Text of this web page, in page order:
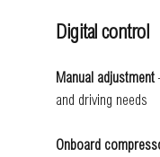
Digital control
Manual adjustment
and driving needs
Onboard